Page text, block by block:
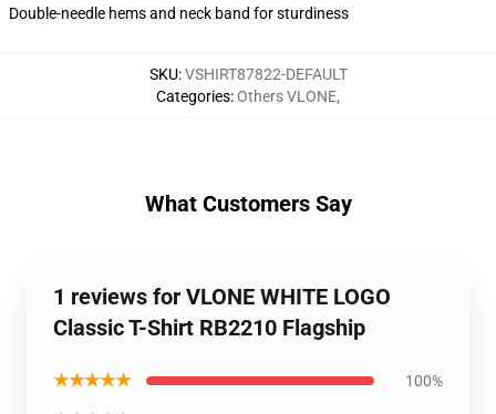
Double-needle hems and neck band for sturdiness
SKU:VSHIRT87822-DEFAULT
Categories:Others VLONE,
What Customers Say
1 reviews for VLONE WHITE LOGO
Classic T-Shirt RB2210 Flagship
★★★★★ 100%